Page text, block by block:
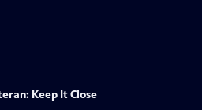
Keep It Close